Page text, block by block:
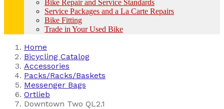
Bike Repair and Service Standards
Service Packages and a La Carte Repairs
Bike Fitting
Trade in Your Used Bike
Home
Bicycling Catalog
Accessories
Packs/Racks/Baskets
Messenger Bags
Ortlieb
Downtown Two QL2.1